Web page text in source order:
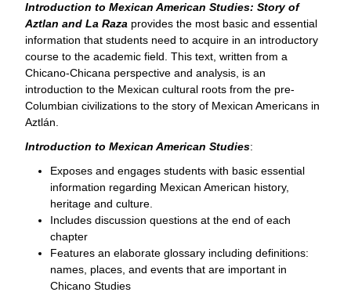
Introduction to Mexican American Studies: Story of
Aztlan and La Raza provides the most basic and essential
information that students need to acquire in an introductory
course to the academic field. This text, written from a
Chicano-Chicana perspective and analysis, is an
introduction to the Mexican cultural roots from the pre-
Columbian civilizations to the story of Mexican Americans in
Aztlán.
Introduction to Mexican American Studies:
Exposes and engages students with basic essential
information regarding Mexican American history,
heritage and culture.
Includes discussion questions at the end of each
chapter
Features an elaborate glossary including definitions:
names, places, and events that are important in
Chicano Studies